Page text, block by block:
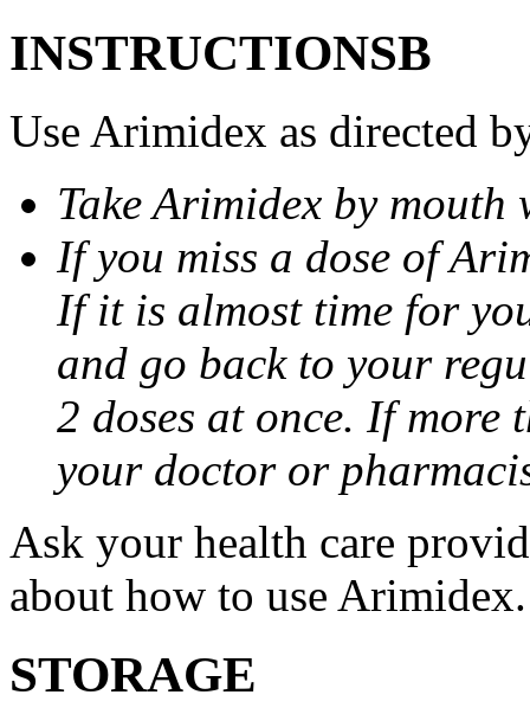
INSTRUCTIONSВ
Use Arimidex as directed
Take Arimidex by
If you miss a dose of
If it is almost time for
and go back to your
2 doses at once. If more
your doctor or
Ask your health care
about how to use Arimidex.
STORAGE